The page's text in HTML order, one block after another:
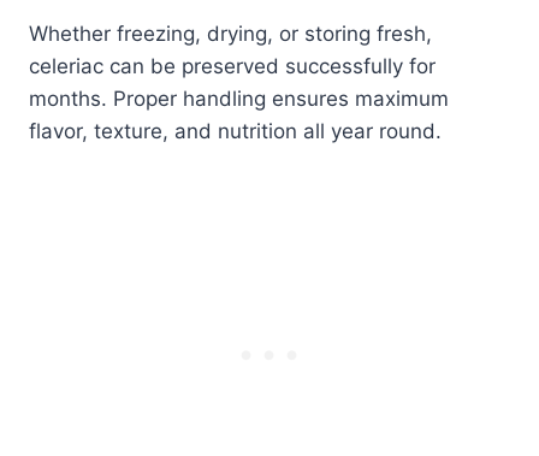
Whether freezing, drying, or storing fresh,
celeriac can be preserved successfully for
months. Proper handling ensures maximum
flavor, texture, and nutrition all year round.